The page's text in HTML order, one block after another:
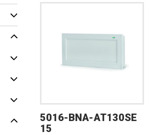
5016-BNA-AT130SE
15